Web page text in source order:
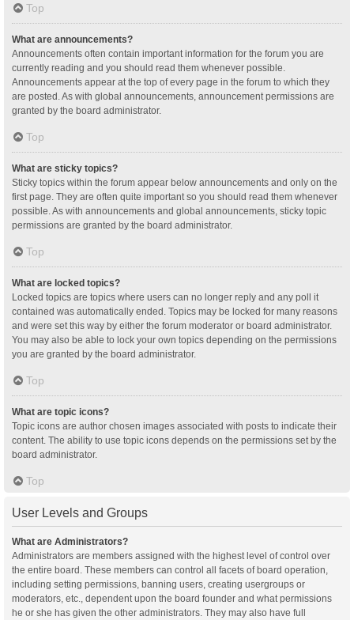
Top
What are announcements?
Announcements often contain important information for the forum you are
currently reading and you should read them whenever possible.
Announcements appear at the top of every page in the forum to which they
are posted. As with global announcements, announcement permissions are
granted by the board administrator.
Top
What are sticky topics?
Sticky topics within the forum appear below announcements and only on the
first page. They are often quite important so you should read them whenever
possible. As with announcements and global announcements, sticky topic
permissions are granted by the board administrator.
Top
What are locked topics?
Locked topics are topics where users can no longer reply and any poll it
contained was automatically ended. Topics may be locked for many reasons
and were set this way by either the forum moderator or board administrator.
You may also be able to lock your own topics depending on the permissions
you are granted by the board administrator.
Top
What are topic icons?
Topic icons are author chosen images associated with posts to indicate their
content. The ability to use topic icons depends on the permissions set by the
board administrator.
Top
User Levels and Groups
What are Administrators?
Administrators are members assigned with the highest level of control over
the entire board. These members can control all facets of board operation,
including setting permissions, banning users, creating usergroups or
moderators, etc., dependent upon the board founder and what permissions
he or she has given the other administrators. They may also have full